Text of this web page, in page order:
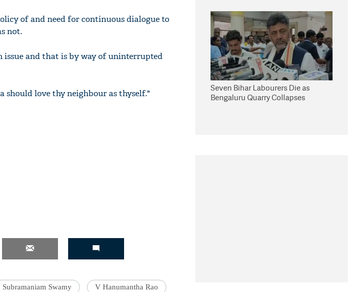
of and need for continuous dialogue to
not.
issue and that is by way of uninterrupted
should love thy neighbour as thyself."
Subramaniam Swamy V Hanumantha Rao
Seven Bihar Labourers Die as
Bengaluru Quarry Collapses